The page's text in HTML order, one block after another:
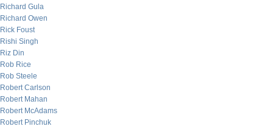
Richard Gula
Richard Owen
Rick Foust
Rishi Singh
Riz Din
Rob Rice
Rob Steele
Robert Carlson
Robert Mahan
Robert McAdams
Robert Pinchuk